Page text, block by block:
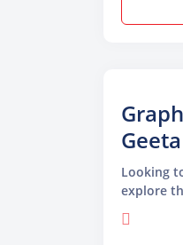
Looking
explore
Graphic
TGC